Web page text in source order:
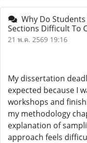
Why Do
Sections Difficult To
21 พ.ค. 2569 19:16
My dissertation
expected because I
workshops and
my methodology
explanation of
approach feels